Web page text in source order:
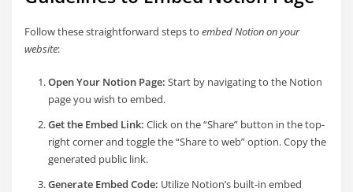
Follow these straightforward steps toembed Notion on your
website:
Open Your Notion Page: Start by navigating to the Notion
page you wish to embed.
Get the Embed Link: Click on the “Share” button in the top-
right corner and toggle the “Share to web” option. Copy the
generated public link.
Generate Embed Code: Utilize Notion’s built-in embed